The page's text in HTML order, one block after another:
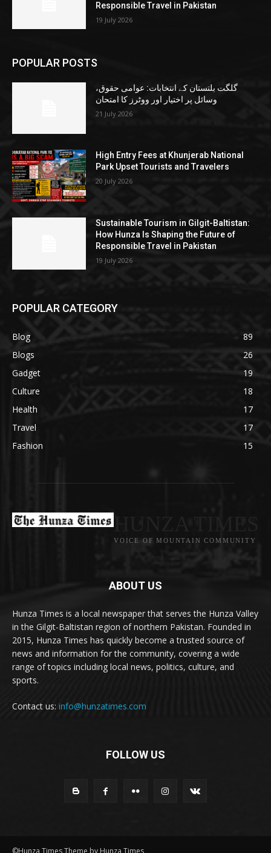
Responsible Travel in Pakistan
19 July 2026
POPULAR POSTS
گلگت بلتستان کے انتخابات: عوامی حقوق،
وسائل پر اختیار اور ووٹرز کا امتحان
21 July 2026
High Entry Fees at Khunjerab National
Park Upset Tourists and Travelers
20 July 2026
Sustainable Tourism in Gilgit-Baltistan:
How Hunza Is Shaping the Future of
Responsible Travel in Pakistan
19 July 2026
POPULAR CATEGORY
Blog
89
Blogs
26
Gadget
19
Culture
18
Health
17
Travel
17
Fashion
15
VOICE OF MOUNTAIN COMMUNITY
ABOUT US
Hunza Times is a local newspaper that serves the Hunza Valley
in the Gilgit-Baltistan region of northern Pakistan. Founded in
2015, Hunza Times has quickly become a trusted source of
news and information for the community, covering a wide
range of topics including local news, politics, culture, and
sports.
Contact us: info@hunzatimes.com
FOLLOW US
©Hunza Times Theme by Hunza Times